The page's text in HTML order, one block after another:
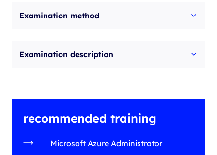
Examination method
Examination description
recommended training
Microsoft Azure Administrator